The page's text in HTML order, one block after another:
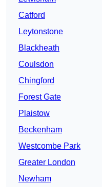
Catford
Leytonstone
Blackheath
Coulsdon
Chingford
Forest Gate
Plaistow
Beckenham
Westcombe Park
Greater London
Newham